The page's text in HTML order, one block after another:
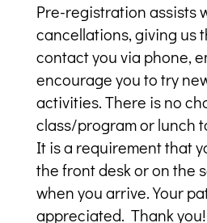
Pre-registration assists
cancellations, giving us
contact you via phone,
encourage you to try
activities. There is no
class/program or lunch
It is a requirement that
the front desk or on the
when you arrive. Your
appreciated. Thank